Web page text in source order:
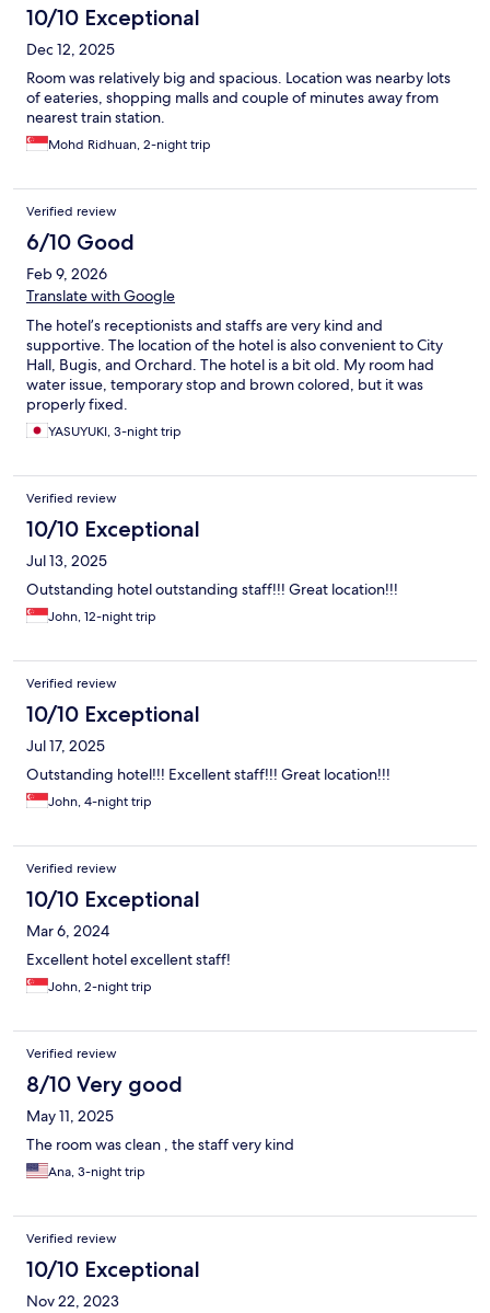
10/10 Exceptional
Dec 12, 2025
Room was relatively big and spacious. Location was nearby lots
of eateries, shopping malls and couple of minutes away from
nearest train station.
Mohd Ridhuan, 2-night trip
Verified review
6/10 Good
Feb 9, 2026
Translate with Google
The hotel’s receptionists and staffs are very kind and
supportive. The location of the hotel is also convenient to City
Hall, Bugis, and Orchard. The hotel is a bit old. My room had
water issue, temporary stop and brown colored, but it was
properly fixed.
YASUYUKI, 3-night trip
Verified review
10/10 Exceptional
Jul 13, 2025
Outstanding hotel outstanding staff!!! Great location!!!
John, 12-night trip
Verified review
10/10 Exceptional
Jul 17, 2025
Outstanding hotel!!! Excellent staff!!! Great location!!!
John, 4-night trip
Verified review
10/10 Exceptional
Mar 6, 2024
Excellent hotel excellent staff!
John, 2-night trip
Verified review
8/10 Very good
May 11, 2025
The room was clean , the staff very kind
Ana, 3-night trip
Verified review
10/10 Exceptional
Nov 22, 2023